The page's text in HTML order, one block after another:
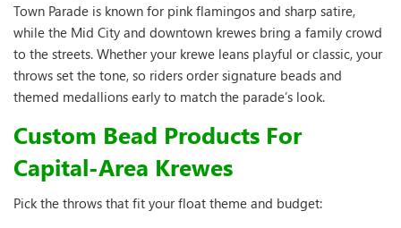
Town Parade is known for pink flamingos and sharp satire,
while the Mid City and downtown krewes bring a family crowd
to the streets. Whether your krewe leans playful or classic, your
throws set the tone, so riders order signature beads and
themed medallions early to match the parade’s look.
Custom Bead Products For
Capital-Area Krewes
Pick the throws that fit your float theme and budget: